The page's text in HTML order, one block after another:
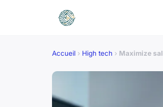
Accueil › High tech › Maximize